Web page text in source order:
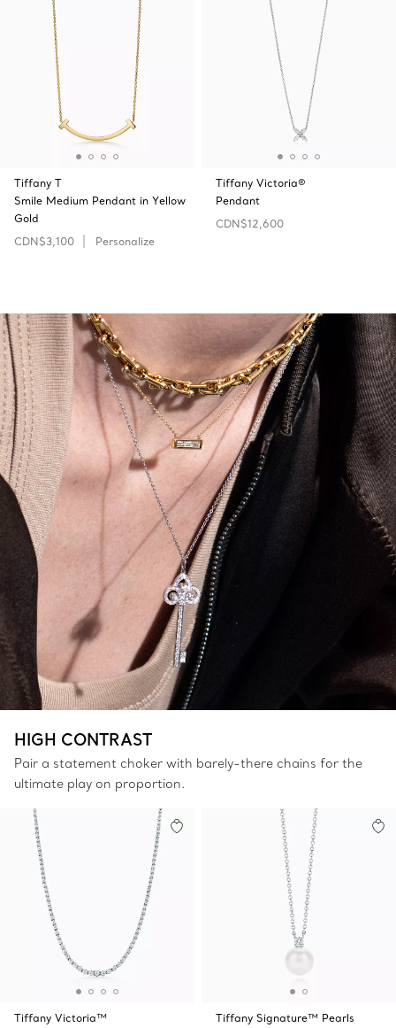
Tiffany T
Smile Medium Pendant in Yellow
Gold
CDN$3,100
Personalize
Tiffany Victoria®
Pendant
CDN$12,600
HIGH CONTRAST
Pair a statement choker with barely-there chains for the
ultimate play on proportion.
Tiffany Victoria™ Tiffany Signature™ Pearls